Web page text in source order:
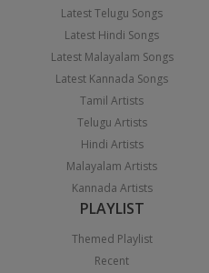
Latest Telugu Songs
Latest Hindi Songs
Latest Malayalam Songs
Latest Kannada Songs
Tamil Artists
Telugu Artists
Hindi Artists
Malayalam Artists
Kannada Artists
PLAYLIST
Themed Playlist
Recent